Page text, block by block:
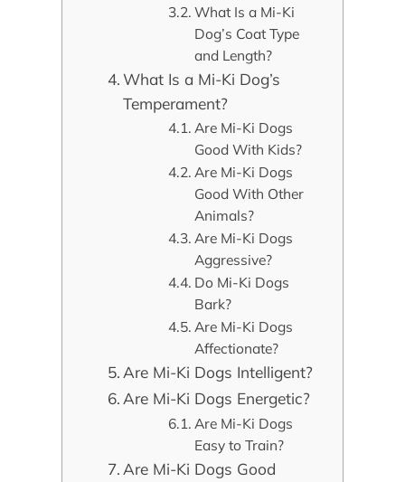
What Is a Mi-Ki
Dog’s Coat Type
and Length?
What Is a Mi-Ki Dog’s
Temperament?
Are Mi-Ki Dogs
Good With Kids?
Are Mi-Ki Dogs
Good With Other
Animals?
Are Mi-Ki Dogs
Aggressive?
Do Mi-Ki Dogs
Bark?
Are Mi-Ki Dogs
Affectionate?
Are Mi-Ki Dogs Intelligent?
Are Mi-Ki Dogs Energetic?
Are Mi-Ki Dogs
Easy to Train?
Are Mi-Ki Dogs Good